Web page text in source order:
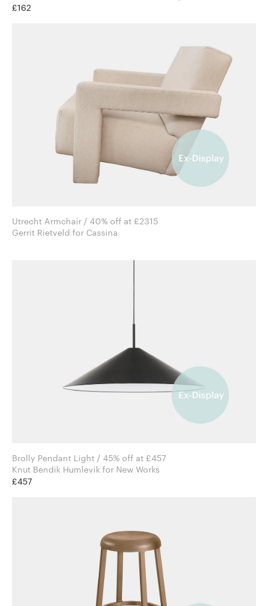
£162
Utrecht Armchair / 40% off at £2315
Gerrit Rietveld for Cassina
Brolly Pendant Light / 45% off at £457
Knut Bendik Humlevik for New Works
£457